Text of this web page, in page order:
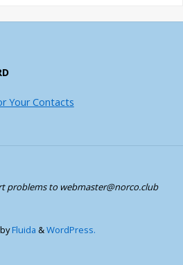
Your Contacts
problems to webmaster@norco.club
Fluida &WordPress.